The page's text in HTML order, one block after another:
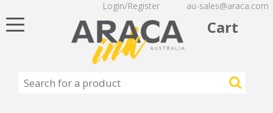
Login/Register au-sales@araca.com
Cart